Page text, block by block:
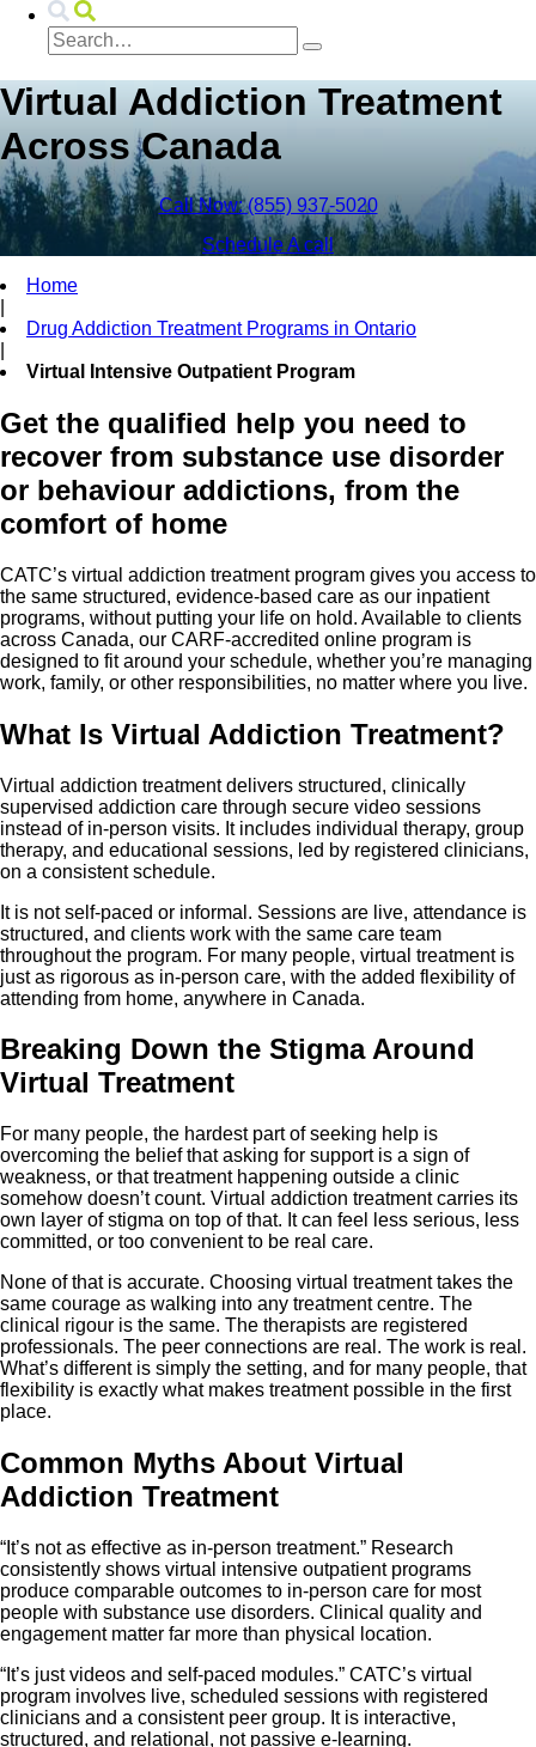
Virtual Addiction Treatment
Across Canada
Call Now: (855) 937-5020
Schedule A call
Home
Drug Addiction Treatment Programs in Ontario
Virtual Intensive Outpatient Program
Get the qualified help you need to
recover from substance use disorder
or behaviour addictions, from the
comfort of home
CATC’s virtual addiction treatment program gives you access to
the same structured, evidence-based care as our inpatient
programs, without putting your life on hold. Available to clients
across Canada, our CARF-accredited online program is
designed to fit around your schedule, whether you’re managing
work, family, or other responsibilities, no matter where you live.
What Is Virtual Addiction Treatment?
Virtual addiction treatment delivers structured, clinically
supervised addiction care through secure video sessions
instead of in-person visits. It includes individual therapy, group
therapy, and educational sessions, led by registered clinicians,
on a consistent schedule.
It is not self-paced or informal. Sessions are live, attendance is
structured, and clients work with the same care team
throughout the program. For many people, virtual treatment is
just as rigorous as in-person care, with the added flexibility of
attending from home, anywhere in Canada.
Breaking Down the Stigma Around
Virtual Treatment
For many people, the hardest part of seeking help is
overcoming the belief that asking for support is a sign of
weakness, or that treatment happening outside a clinic
somehow doesn’t count. Virtual addiction treatment carries its
own layer of stigma on top of that. It can feel less serious, less
committed, or too convenient to be real care.
None of that is accurate. Choosing virtual treatment takes the
same courage as walking into any treatment centre. The
clinical rigour is the same. The therapists are registered
professionals. The peer connections are real. The work is real.
What’s different is simply the setting, and for many people, that
flexibility is exactly what makes treatment possible in the first
place.
Common Myths About Virtual
Addiction Treatment
“It’s not as effective as in-person treatment.” Research
consistently shows virtual intensive outpatient programs
produce comparable outcomes to in-person care for most
people with substance use disorders. Clinical quality and
engagement matter far more than physical location.
“It’s just videos and self-paced modules.” CATC’s virtual
program involves live, scheduled sessions with registered
clinicians and a consistent peer group. It is interactive,
structured, and relational, not passive e-learning.